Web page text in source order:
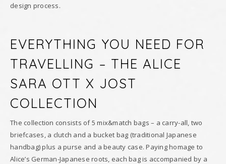
design process.
EVERYTHING YOU NEED FOR
TRAVELLING – THE ALICE
SARA OTT X JOST
COLLECTION
The collection consists of 5 mix&match bags – a carry-all, two
briefcases, a clutch and a bucket bag (traditional Japanese
handbag) plus a purse and a beauty case. Paying homage to
Alice’s German-Japanese roots, each bag is accompanied by a